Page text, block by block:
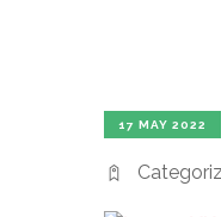
17 MAY 2022